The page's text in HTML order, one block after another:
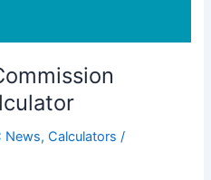
News,Calculators /